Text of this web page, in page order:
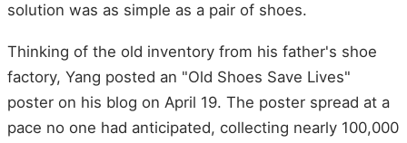
solution was as simple as a pair of shoes.
Thinking of the old inventory from his father's shoe
factory, Yang posted an "Old Shoes Save Lives"
poster on his blog on April 19. The poster spread at a
pace no one had anticipated, collecting nearly 100,000